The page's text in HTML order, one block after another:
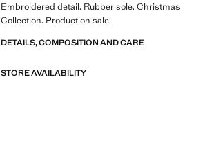
Embroidered detail. Rubber sole. Christmas
Collection. Product on sale
DETAILS, COMPOSITION AND CARE
STORE AVAILABILITY